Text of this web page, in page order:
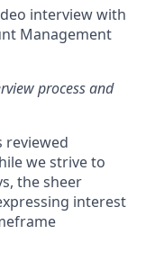
interview with
Management
process and
reviewed
we strive to
the sheer
interest